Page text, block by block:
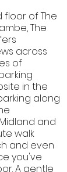
floor of The
The
across
of
in the
along
and
walk
and even
you've
A gentle